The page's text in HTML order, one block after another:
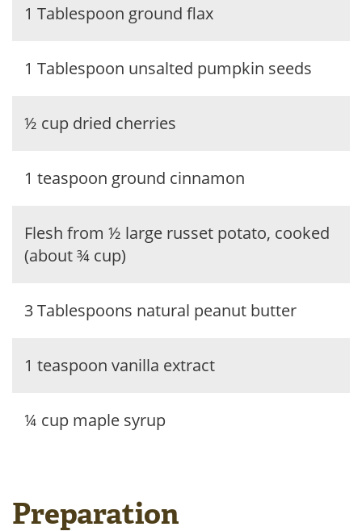
1 Tablespoon ground flax
1 Tablespoon unsalted pumpkin seeds
½ cup dried cherries
1 teaspoon ground cinnamon
Flesh from ½ large russet potato, cooked
(about ¾ cup)
3 Tablespoons natural peanut butter
1 teaspoon vanilla extract
¼ cup maple syrup
Preparation